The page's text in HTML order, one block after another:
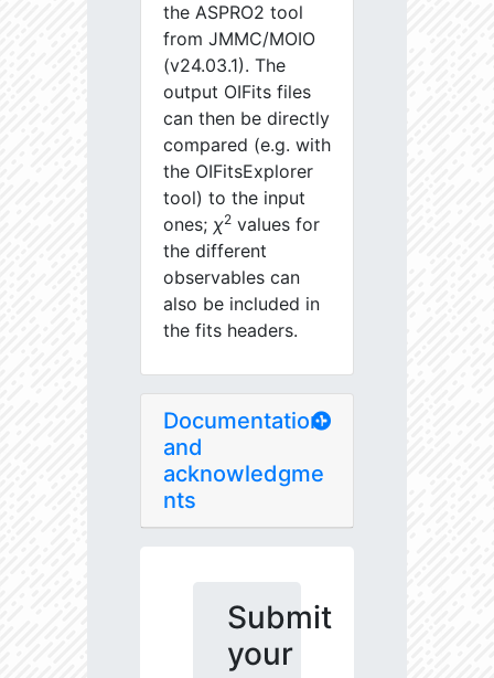
the ASPRO2 tool
from JMMC/MOIO
(v24.03.1). The
output OIFits files
can then be directly
compared (e.g. with
the OIFitsExplorer
tool) to the input
ones; χ2 values for
the different
observables can
also be included in
the fits headers.
Documentation
and
acknowledgme
nts
Submit
your